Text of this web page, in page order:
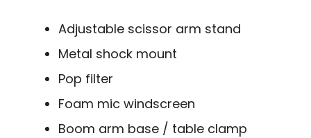
Adjustable scissor arm stand
Metal shock mount
Pop filter
Foam mic windscreen
Boom arm base / table clamp